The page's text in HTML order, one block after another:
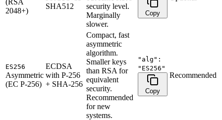
2048+)
SHA512
security level.
Marginally
slower.
Copy
ES256
Asymmetric
(EC P-256)
ECDSA
with P-256
+ SHA-256
Compact, fast
asymmetric
algorithm.
Smaller keys
than RSA for
equivalent
security.
Recommended
for new
systems.
"alg":
"ES256"
Copy
Recommended